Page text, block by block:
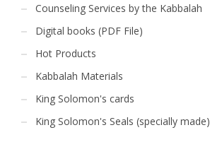
Counseling Services by the Kabbalah
Digital books (PDF File)
Hot Products
Kabbalah Materials
King Solomon's cards
King Solomon's Seals (specially made)